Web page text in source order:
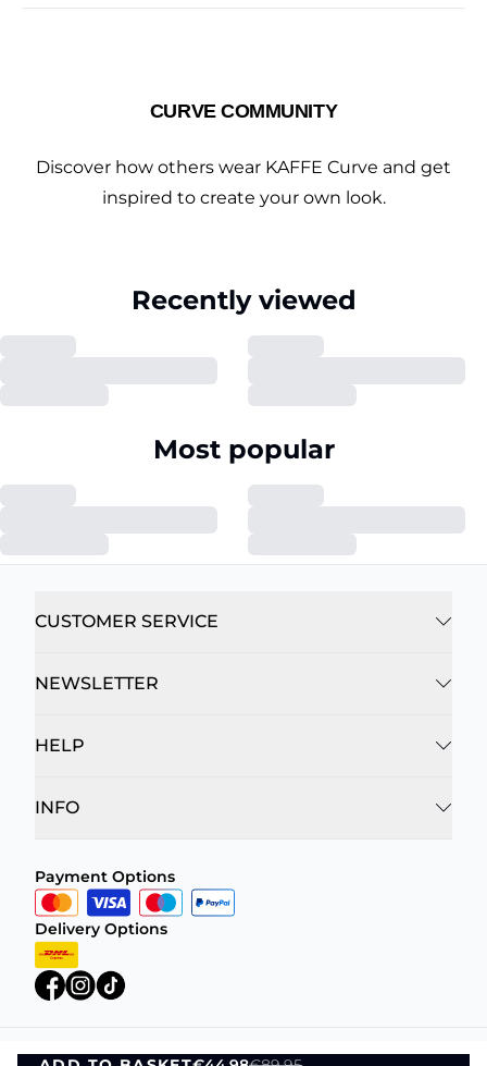
CURVE COMMUNITY
Discover how others wear KAFFE Curve and get
inspired to create your own look.
Recently viewed
Most popular
CUSTOMER SERVICE
NEWSLETTER
HELP
INFO
Payment Options
Delivery Options